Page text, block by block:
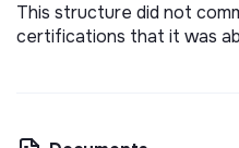
This structure did not
certifications that it was